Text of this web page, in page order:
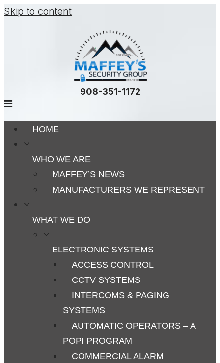
Skip to content
908-351-1172
HOME
WHO WE ARE
MAFFEY’S NEWS
MANUFACTURERS WE REPRESENT
WHAT WE DO
ELECTRONIC SYSTEMS
ACCESS CONTROL
CCTV SYSTEMS
INTERCOMS & PAGING
SYSTEMS
AUTOMATIC OPERATORS – A
POPI PROGRAM
COMMERCIAL ALARM